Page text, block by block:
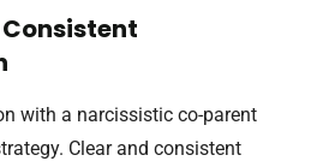
with a narcissistic co-parent
Clear and consistent